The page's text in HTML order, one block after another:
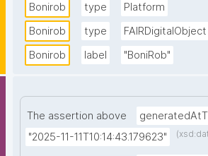
Bonirob
type
Platform
Bonirob
type
FAIRDigitalObject
Bonirob
label "BoniRob"
The assertion above
"2025-11-11T10:14:43.179623"